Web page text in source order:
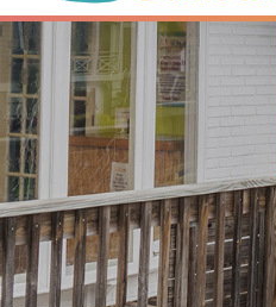
to
content